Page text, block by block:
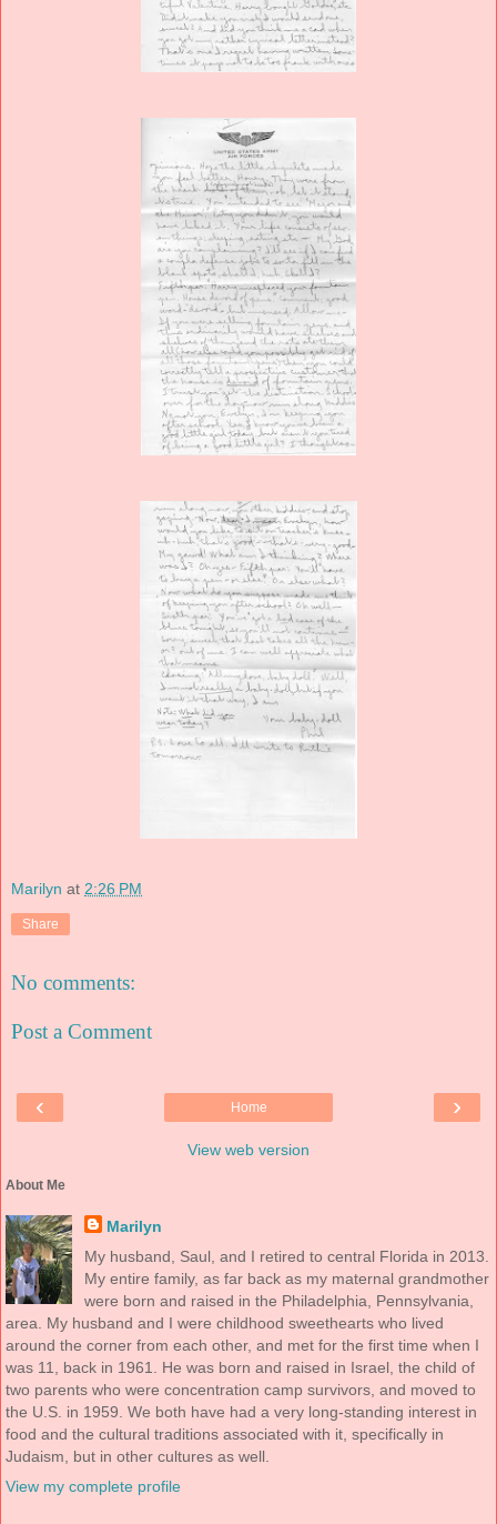
Marilyn at 2:26 PM
Share
No comments:
Post a Comment
‹ ›
Home
View web version
About Me
Marilyn
My husband, Saul, and I retired to central Florida in 2013.
My entire family, as far back as my maternal grandmother
were born and raised in the Philadelphia, Pennsylvania,
area. My husband and I were childhood sweethearts who lived
around the corner from each other, and met for the first time when I
was 11, back in 1961. He was born and raised in Israel, the child of
two parents who were concentration camp survivors, and moved to
the U.S. in 1959. We both have had a very long-standing interest in
food and the cultural traditions associated with it, specifically in
Judaism, but in other cultures as well.
View my complete profile